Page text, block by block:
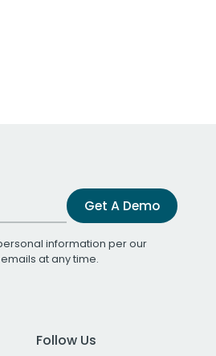
Get A Demo
information per our
at any time.
Follow Us